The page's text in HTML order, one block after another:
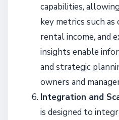
capabilities,
key metrics such as
rental income, and
insights enable
and strategic
owners and
Integration and
is designed to